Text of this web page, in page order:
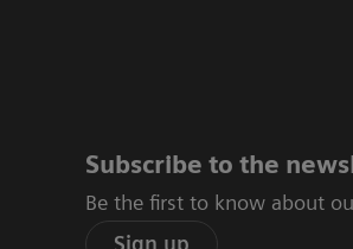
Subscribe to the
Be the first to know about
Sign up